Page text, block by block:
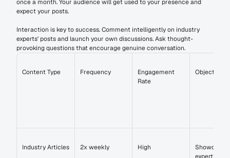
once a month. Your audience will get used to your presence and
expect your posts.
Interaction is key to success. Comment intelligently on industry
experts' posts and launch your own discussions. Ask thought-
provoking questions that encourage genuine conversation.
Content Type Frequency
Engagement
Rate
Objective
Industry Articles 2x weekly High
Showcase